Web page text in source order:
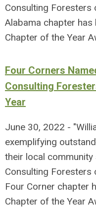
Consulting Foresters
Alabama chapter
Chapter of the Year
Four Corners
Consulting
Year
June 30, 2022 -
exemplifying
their local
Consulting Foresters
Four Corner chapter
Chapter of the Year